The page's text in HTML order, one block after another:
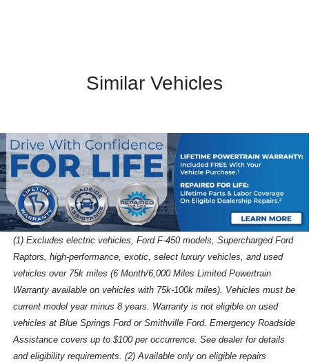
Similar Vehicles
(1) Excludes electric vehicles, Ford F-450 models, Supercharged Ford
Raptors, high-performance, exotic, select luxury vehicles, and used
vehicles over 75k miles (6 Month/6,000 Miles Limited Powertrain
Warranty available on vehicles with 75k-100k miles). Vehicles must be
current model year minus 8 years. Warranty is not eligible on used
vehicles at Blue Springs Ford or Smithville Ford. Emergency Roadside
Assistance covers up to $100 per occurrence. See dealer for details
and eligibility requirements. (2) Available only on eligible repairs